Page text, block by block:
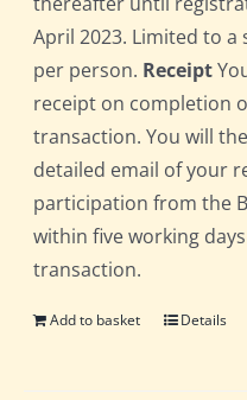
April 2023. Limited to a
per person. Receipt
receipt on completion
transaction. You will
detailed email of your
participation from the
within five working
transaction.
Add to basket Details